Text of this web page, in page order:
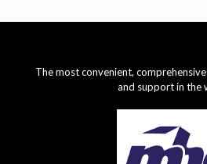
The most convenient,
and support in the